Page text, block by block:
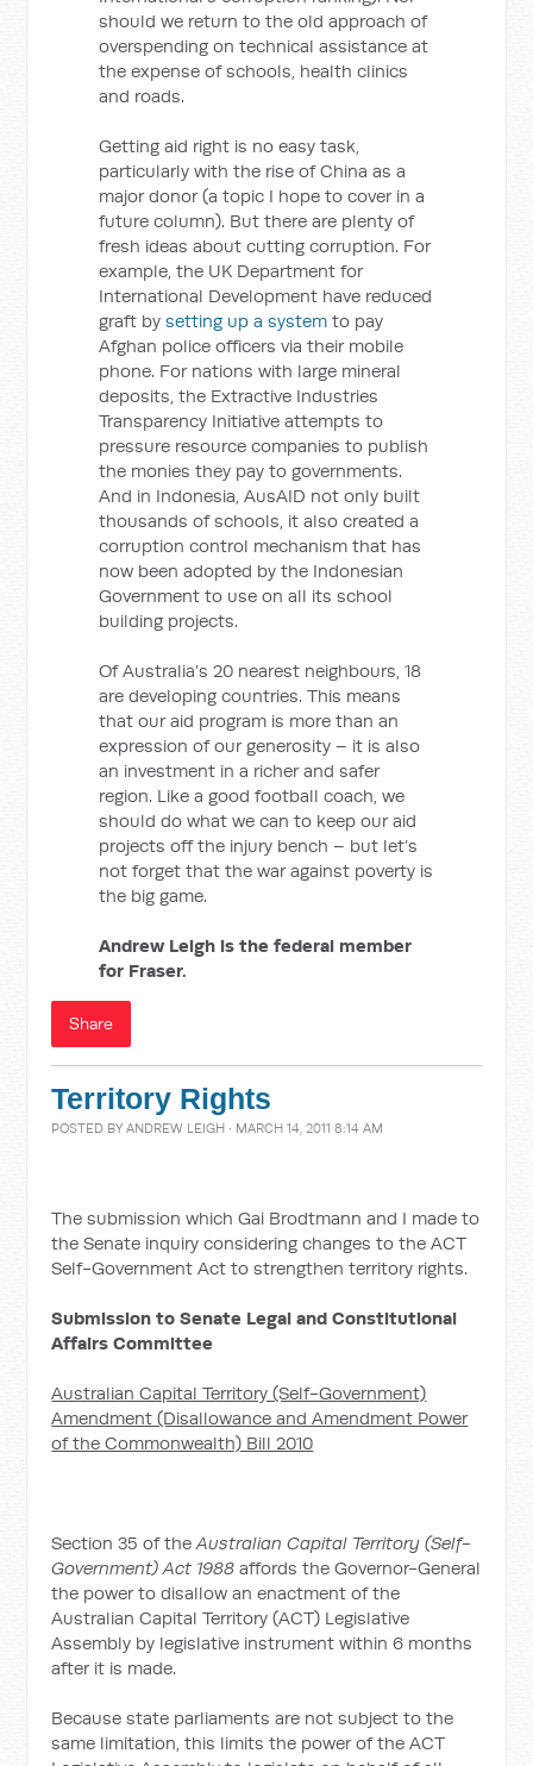
should we return to the old approach of
overspending on technical assistance at
the expense of schools, health clinics
and roads.
Getting aid right is no easy task,
particularly with the rise of China as a
major donor (a topic I hope to cover in a
future column). But there are plenty of
fresh ideas about cutting corruption. For
example, the UK Department for
International Development have reduced
graft bysetting up a system to pay
Afghan police officers via their mobile
phone. For nations with large mineral
deposits, the Extractive Industries
Transparency Initiative attempts to
pressure resource companies to publish
the monies they pay to governments.
And in Indonesia, AusAID not only built
thousands of schools, it also created a
corruption control mechanism that has
now been adopted by the Indonesian
Government to use on all its school
building projects.
Of Australia’s 20 nearest neighbours, 18
are developing countries. This means
that our aid program is more than an
expression of our generosity – it is also
an investment in a richer and safer
region. Like a good football coach, we
should do what we can to keep our aid
projects off the injury bench – but let’s
not forget that the war against poverty is
the big game.
Andrew Leigh is the federal member
for Fraser.
Share
Territory Rights
POSTED BYANDREW LEIGH · MARCH 14, 2011 8:14 AM
The submission which Gai Brodtmann and I made to
the Senate inquiry considering changes to the ACT
Self-Government Act to strengthen territory rights.
Submission to Senate Legal and Constitutional
Affairs Committee
Australian Capital Territory (Self-Government)
Amendment (Disallowance and Amendment Power
of the Commonwealth) Bill 2010
Section 35 of theAustralian Capital Territory (Self-
Government) Act 1988 affords the Governor-General
the power to disallow an enactment of the
Australian Capital Territory (ACT) Legislative
Assembly by legislative instrument within 6 months
after it is made.
Because state parliaments are not subject to the
same limitation, this limits the power of the ACT